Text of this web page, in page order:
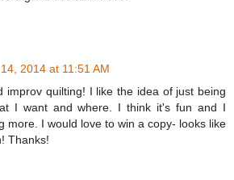
2014 at 11:51 AM
improv quilting! I like the idea of just being
I want and where. I think it's fun and I
more. I would love to win a copy- looks like
Thanks!